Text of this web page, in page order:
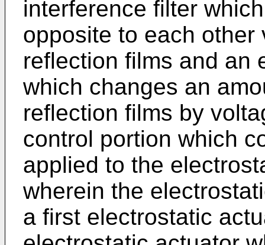
interference filter
opposite to each
reflection films and an
which changes an
reflection films by
control portion which
applied to the
wherein the
a first electrostatic